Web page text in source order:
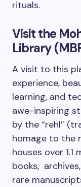
rituals.
Visit the
Library
A visit to this
experience,
learning, and
awe-inspiring
by the “rehl”
homage to the
houses over
books,
rare